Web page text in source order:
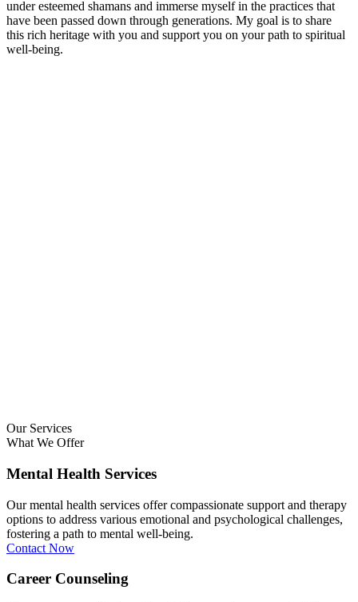
under esteemed shamans and immerse myself in the practices that
have been passed down through generations. My goal is to share
this rich heritage with you and support you on your path to spiritual
well-being.
Our Services
What We Offer
Mental Health Services
Our mental health services offer compassionate support and therapy
options to address various emotional and psychological challenges,
fostering a path to mental well-being.
Contact Now
Career Counseling